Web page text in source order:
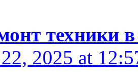
техники
2025 at